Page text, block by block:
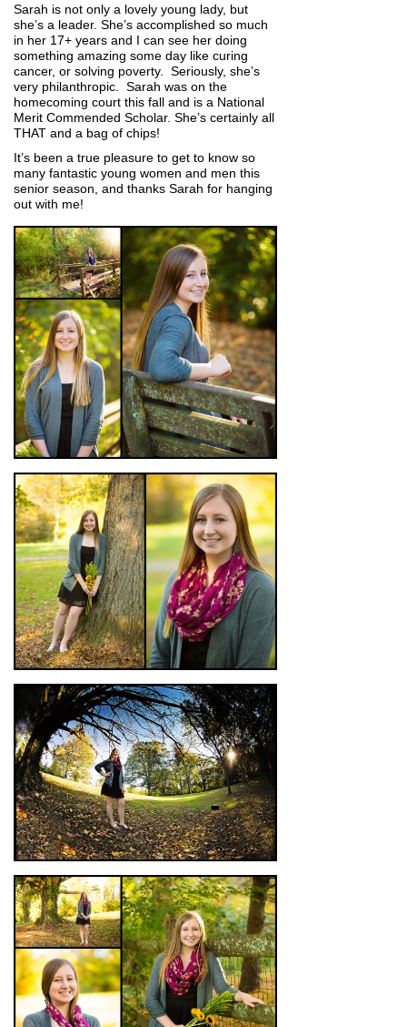
Sarah is not only a lovely young lady, but
she’s a leader. She’s accomplished so much
in her 17+ years and I can see her doing
something amazing some day like curing
cancer, or solving poverty. Seriously, she’s
very philanthropic. Sarah was on the
homecoming court this fall and is a National
Merit Commended Scholar. She’s certainly all
THAT and a bag of chips!
It’s been a true pleasure to get to know so
many fantastic young women and men this
senior season, and thanks Sarah for hanging
out with me!